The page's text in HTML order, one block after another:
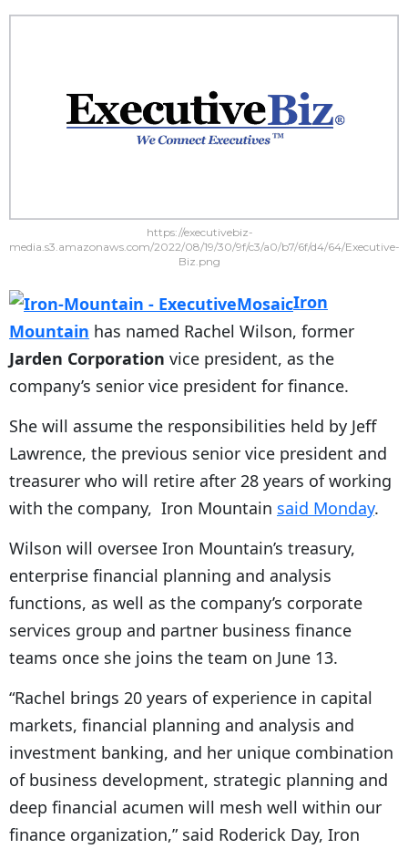
https://executivebiz-
media.s3.amazonaws.com/2022/08/19/30/9f/c3/a0/b7/6f/d4/64/Executive-
Biz.png
Iron
Mountain has named Rachel Wilson, former
Jarden Corporation vice president, as the
company’s senior vice president for finance.
She will assume the responsibilities held by Jeff
Lawrence, the previous senior vice president and
treasurer who will retire after 28 years of working
with the company, Iron Mountain said Monday.
Wilson will oversee Iron Mountain’s treasury,
enterprise financial planning and analysis
functions, as well as the company’s corporate
services group and partner business finance
teams once she joins the team on June 13.
“Rachel brings 20 years of experience in capital
markets, financial planning and analysis and
investment banking, and her unique combination
of business development, strategic planning and
deep financial acumen will mesh well within our
finance organization,” said Roderick Day, Iron